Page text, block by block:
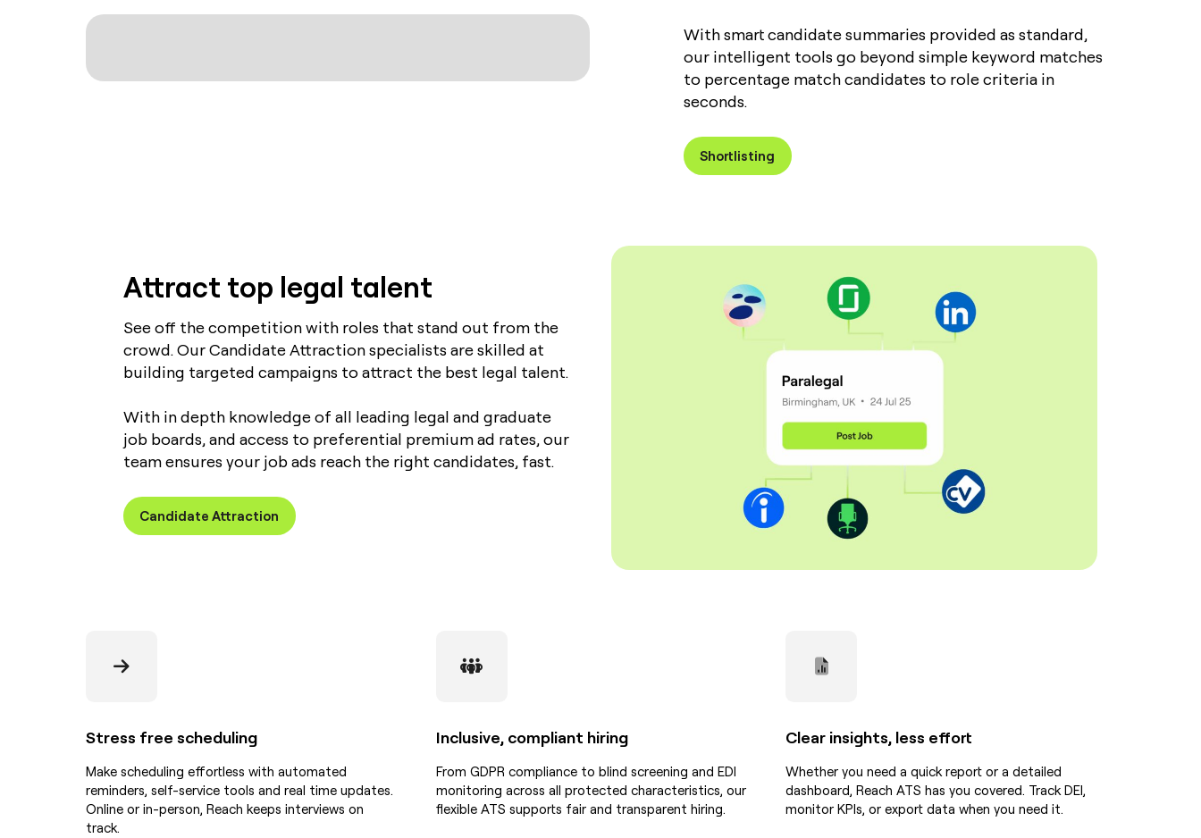
With smart candidate summaries provided as standard,
our intelligent tools go beyond simple keyword matches
to percentage match candidates to role criteria in
seconds.
Shortlisting
Attract top legal talent
See off the competition with roles that stand out from the
crowd. Our Candidate Attraction specialists are skilled at
building targeted campaigns to attract the best legal talent.
With in depth knowledge of all leading legal and graduate
job boards, and access to preferential premium ad rates, our
team ensures your job ads reach the right candidates, fast.
Candidate Attraction
Stress free scheduling
Make scheduling effortless with automated
reminders, self-service tools and real time updates.
Online or in-person, Reach keeps interviews on
track.
Inclusive, compliant hiring
From GDPR compliance to blind screening and EDI
monitoring across all protected characteristics, our
flexible ATS supports fair and transparent hiring.
Clear insights, less effort
Whether you need a quick report or a detailed
dashboard, Reach ATS has you covered. Track DEI,
monitor KPIs, or export data when you need it.